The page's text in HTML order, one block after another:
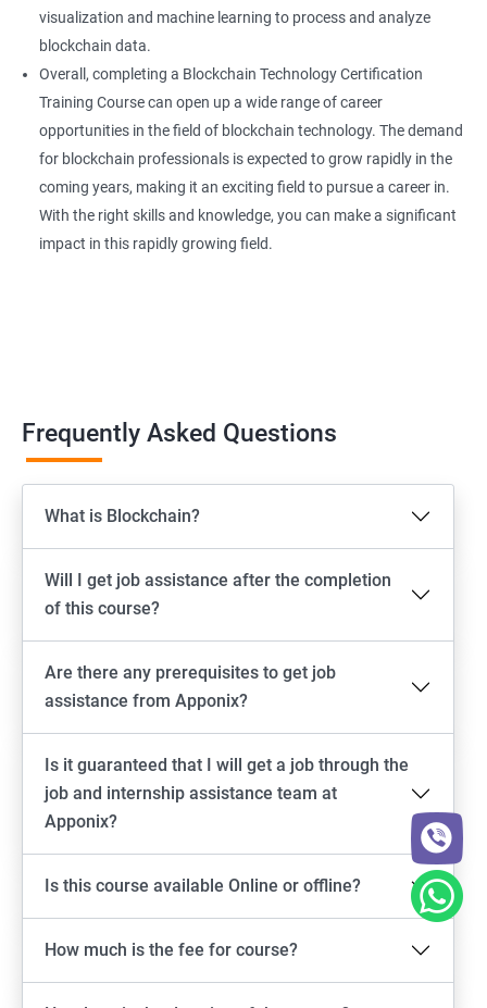
visualization and machine learning to process and analyze
blockchain data.
Overall, completing a Blockchain Technology Certification
Training Course can open up a wide range of career
opportunities in the field of blockchain technology. The demand
for blockchain professionals is expected to grow rapidly in the
coming years, making it an exciting field to pursue a career in.
With the right skills and knowledge, you can make a significant
impact in this rapidly growing field.
Frequently Asked Questions
What is Blockchain?
Will I get job assistance after the completion
of this course?
Are there any prerequisites to get job
assistance from Apponix?
Is it guaranteed that I will get a job through the
job and internship assistance team at
Apponix?
Is this course available Online or offline?
How much is the fee for course?